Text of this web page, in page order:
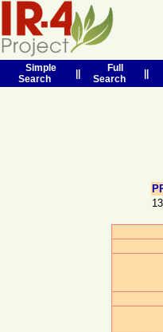
Simple
Search
Full
Search